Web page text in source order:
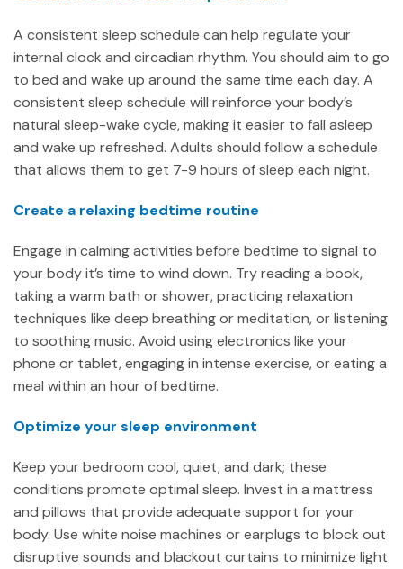
A consistent sleep schedule can help regulate your
internal clock and circadian rhythm. You should aim to go
to bed and wake up around the same time each day. A
consistent sleep schedule will reinforce your body’s
natural sleep-wake cycle, making it easier to fall asleep
and wake up refreshed. Adults should follow a schedule
that allows them to get 7-9 hours of sleep each night.
Create a relaxing bedtime routine
Engage in calming activities before bedtime to signal to
your body it’s time to wind down. Try reading a book,
taking a warm bath or shower, practicing relaxation
techniques like deep breathing or meditation, or listening
to soothing music. Avoid using electronics like your
phone or tablet, engaging in intense exercise, or eating a
meal within an hour of bedtime.
Optimize your sleep environment
Keep your bedroom cool, quiet, and dark; these
conditions promote optimal sleep. Invest in a mattress
and pillows that provide adequate support for your
body. Use white noise machines or earplugs to block out
disruptive sounds and blackout curtains to minimize light